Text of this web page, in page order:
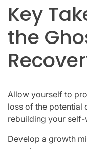
Key
the
Allow yourself to
loss of the potential
rebuilding your
Develop a growth